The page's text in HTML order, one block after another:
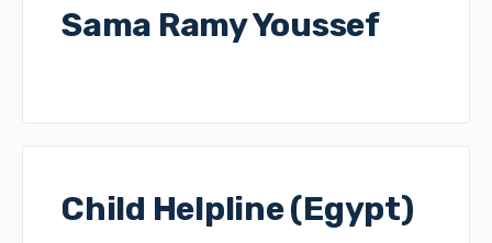
Sama Ramy Youssef
Child Helpline (Egypt)